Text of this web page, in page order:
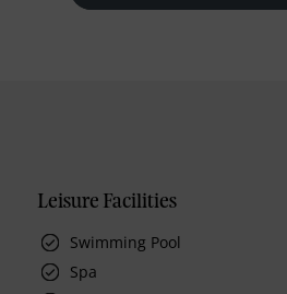
Leisure Facilities
Swimming Pool
Spa